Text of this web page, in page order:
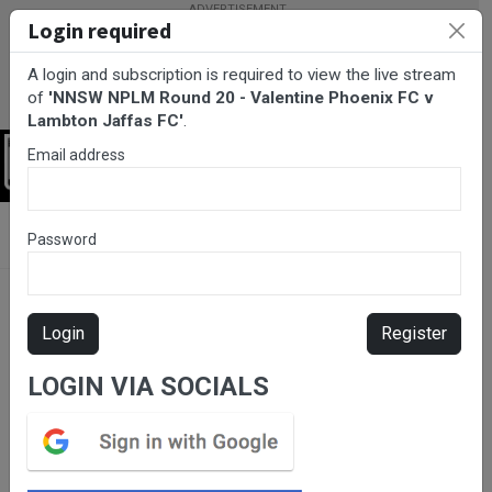
Phoenix FC v Lambton Jaffas FC
Please subscribe for live
stream.
Login required
A login and subscription is required to view the live stream
of 'NNSW NPLM Round 20 - Valentine Phoenix FC v
Lambton Jaffas FC'.
Email address
Password
Login Register
LOGIN VIA SOCIALS